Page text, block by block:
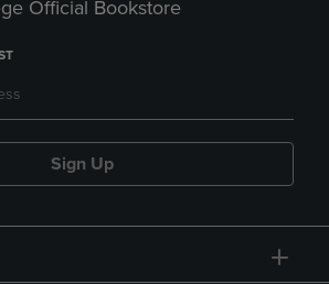
Official Bookstore
Sign Up